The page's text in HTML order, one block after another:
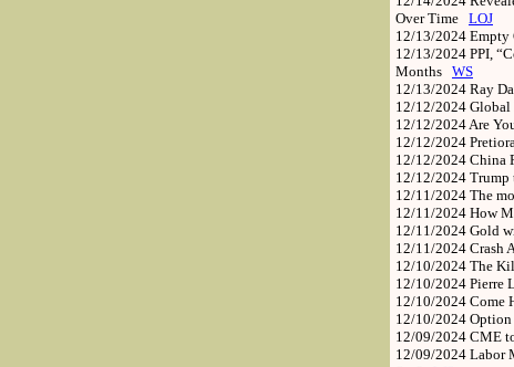
Over Time LOJ
12/13/2024 Empty
12/13/2024 PPI,
Months WS
12/13/2024 Ray
12/12/2024 Global
12/12/2024Are
12/12/2024
12/12/2024 China
12/12/2024 Trump
12/11/2024 The
12/11/2024 How
12/11/2024 Gold
12/11/2024 Crash
12/10/2024 The
12/10/2024 Pierre
12/10/2024 Come
12/10/2024 Option
12/09/2024 CME
12/09/2024 Labor